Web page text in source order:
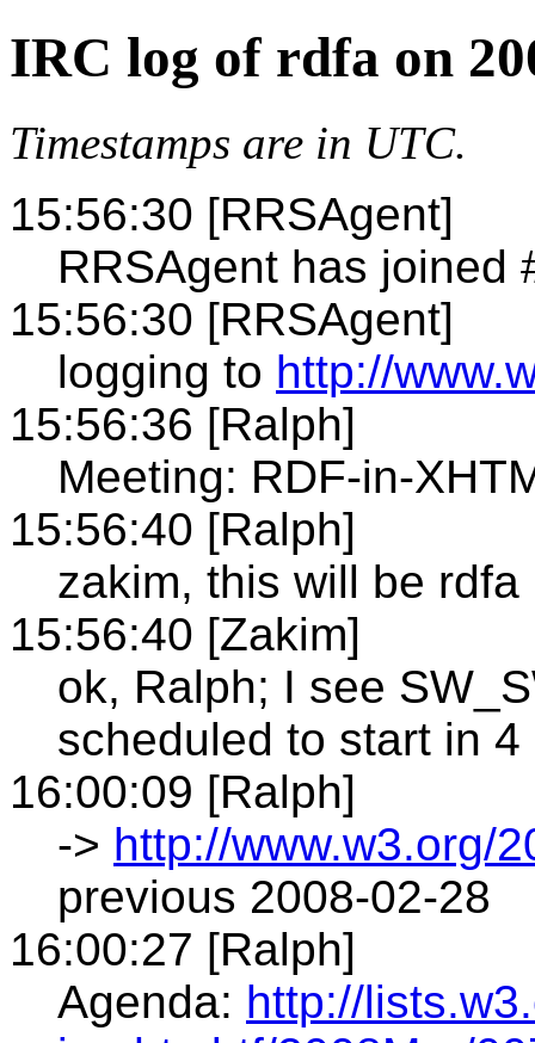
IRC log of rdfa on
Timestamps are in UTC.
15:56:30 [RRSAgent]
RRSAgent has joined
15:56:30 [RRSAgent]
logging to http://
15:56:36 [Ralph]
Meeting: RDF-in-
15:56:40 [Ralph]
zakim, this will be rdfa
15:56:40 [Zakim]
ok, Ralph; I see
scheduled to start in 4
16:00:09 [Ralph]
-> http://www.w3.org/
previous 2008-02-28
16:00:27 [Ralph]
Agenda: http://